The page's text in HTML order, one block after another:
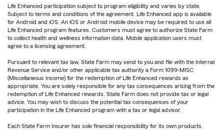
Life Enhanced participation subject to program eligibility and varies by state.
Subject to terms and conditions of the agreement. Life Enhanced app is available
for Android and iOS. An iOS or Android mobile device may be required to use all
Life Enhanced program features. Customers must agree to authorize State Farm
to collect health and wellness information data. Mobile application users must
agree to a licensing agreement.
Pursuant to relevant tax law, State Farm may send to you and file with the Internal
Revenue Service and/or other applicable tax authority a Form 1099-MISC
(Miscellaneous Income) for the redemption of Life Enhanced rewards as
appropriate. You are solely responsible for any tax consequences arising from the
redemption of Life Enhanced rewards. State Farm does not provide tax or legal
advice. You may wish to discuss the potential tax consequences of your
participation in the Life Enhanced program with a tax or legal advisor.
Each State Farm Insurer has sole financial responsibility for its own products.